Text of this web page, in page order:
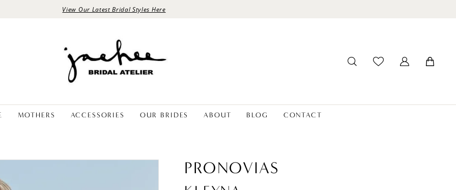
View Our Latest Bridal Styles Here
MOTHERS ACCESSORIES OUR BRIDES ABOUT BLOG CONTACT
PRONOVIAS